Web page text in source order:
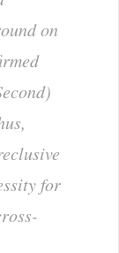
on
for